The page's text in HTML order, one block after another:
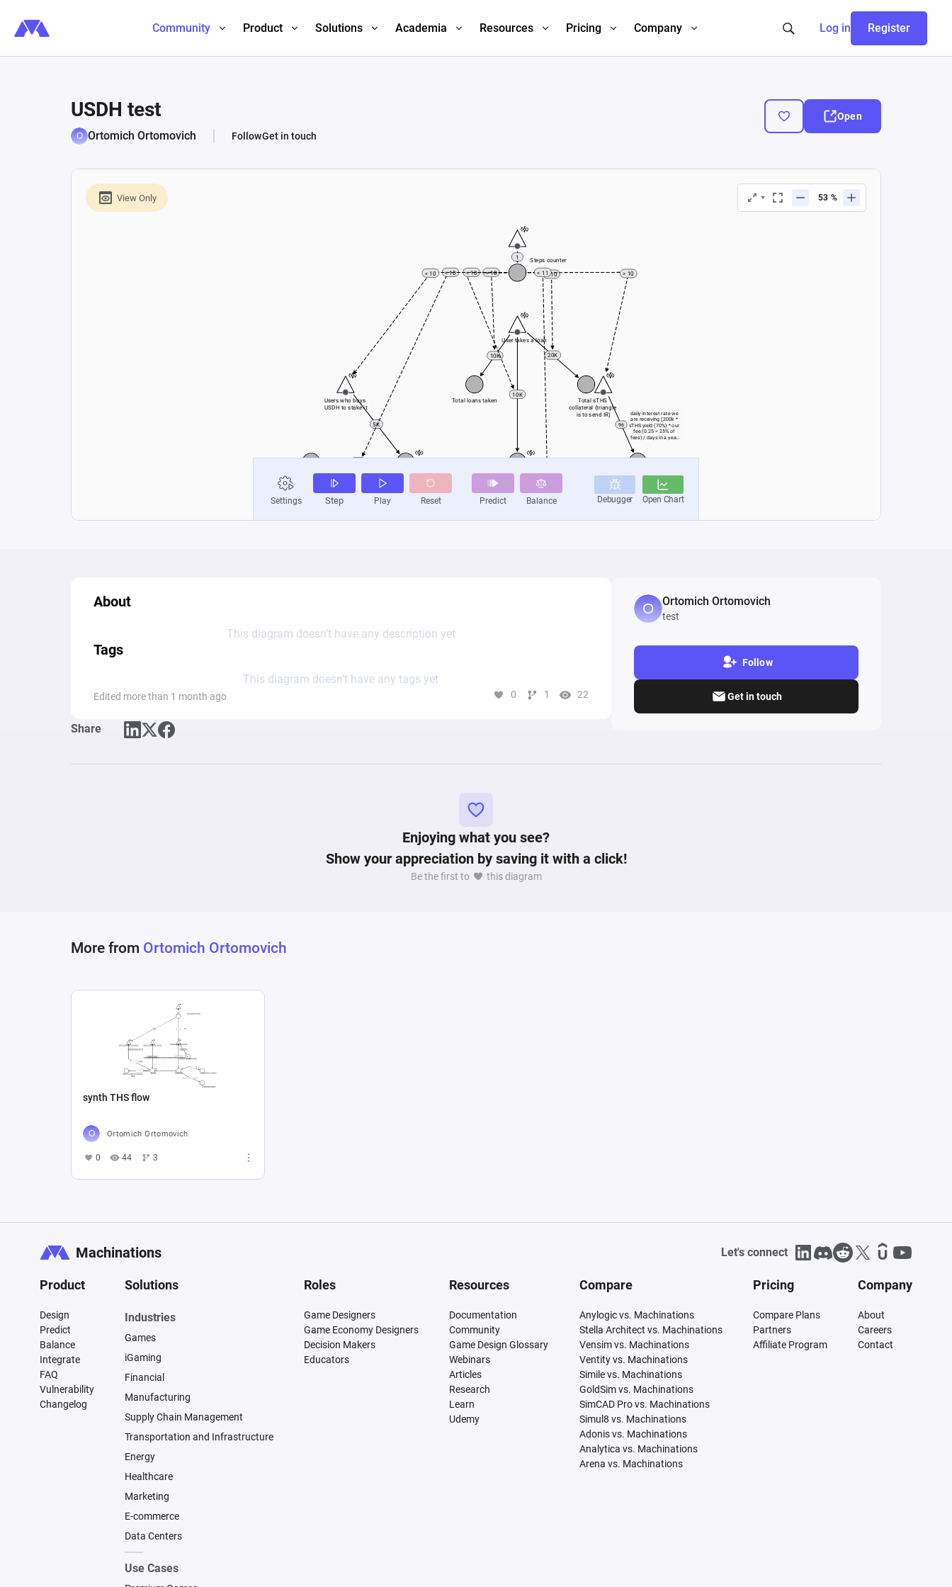
Community Product Solutions Academia Resources Pricing Company Log in Register
USDH test
Ortomich Ortomovich FollowGet in touch
Open
About
This diagram doesn’t have any description yet
Tags
This diagram doesn’t have any tags yet
Edited more than 1 month ago 0 1 22
Share
Ortomich Ortomovich
test
Follow
Get in touch
Enjoying what you see?
Show your appreciation by saving it with a click!
Be the first to this diagram
More from Ortomich Ortomovich
synth THS flow
Ortomich Ortomovich
0 44 3
Machinations Let's connect
Product
Design
Predict
Balance
Integrate
FAQ
Vulnerability
Changelog
Solutions
Industries
Games
iGaming
Financial
Manufacturing
Supply Chain Management
Transportation and Infrastructure
Energy
Healthcare
Marketing
E-commerce
Data Centers
Use Cases
Roles
Game Designers
Game Economy Designers
Decision Makers
Educators
Resources
Documentation
Community
Game Design Glossary
Webinars
Articles
Research
Learn
Udemy
Compare
Anylogic vs. Machinations
Stella Architect vs. Machinations
Vensim vs. Machinations
Ventity vs. Machinations
Simile vs. Machinations
GoldSim vs. Machinations
SimCAD Pro vs. Machinations
Simul8 vs. Machinations
Adonis vs. Machinations
Analytica vs. Machinations
Arena vs. Machinations
Pricing
Compare Plans
Partners
Affiliate Program
Company
About
Careers
Contact